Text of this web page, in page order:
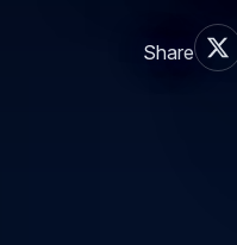
Share